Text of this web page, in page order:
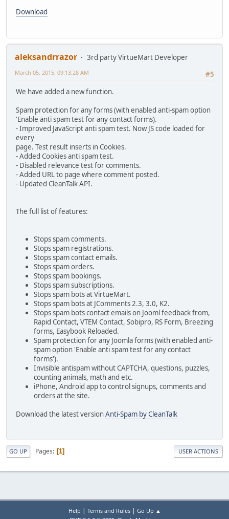
Download
aleksandrrazor
3rd party VirtueMart Developer
#5
March 05, 2015, 09:13:28 AM
We have added a new function.
Spam protection for any forms (with enabled anti-spam option
'Enable anti spam test for any contact forms).
- Improved JavaScript anti spam test. Now JS code loaded for
every
page. Test result inserts in Cookies.
- Added Cookies anti spam test.
- Disabled relevance test for comments.
- Added URL to page where comment posted.
- Updated CleanTalk API.
The full list of features:
Stops spam comments.
Stops spam registrations.
Stops spam contact emails.
Stops spam orders.
Stops spam bookings.
Stops spam subscriptions.
Stops spam bots at VirtueMart.
Stops spam bots at JComments 2.3, 3.0, K2.
Stops spam bots contact emails on Jooml feedback from,
Rapid Contact, VTEM Contact, Sobipro, RS Form, Breezing
forms, Easybook Reloaded.
Spam protection for any Joomla forms (with enabled anti-
spam option 'Enable anti spam test for any contact
forms').
Invisible antispam without CAPTCHA, questions, puzzles,
counting animals, math and etc.
iPhone, Android app to control signups, comments and
orders at the site.
Download the latest versionAnti-Spam by CleanTalk
GO UP Pages 1 USER ACTIONS
Help | Terms and Rules| Go Up ▲